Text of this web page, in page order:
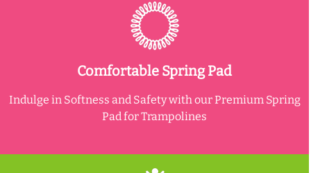
Comfortable Spring Pad
Indulge in Softness and Safety with our Premium Spring
Pad for Trampolines